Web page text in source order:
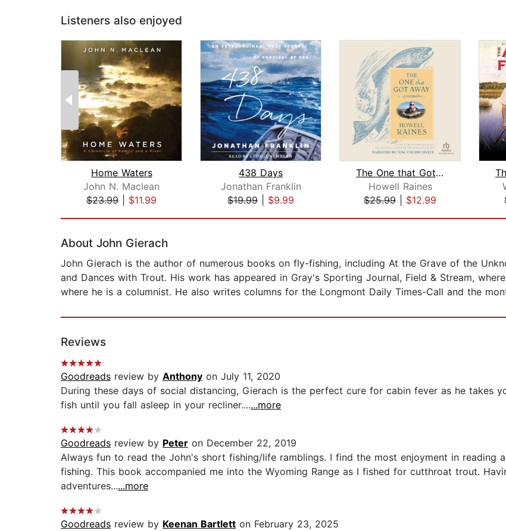
Listeners also enjoyed
Home Waters
John N. Maclean
$23.99
$11.99
438 Days
Jonathan Franklin
$19.99
$9.99
The One that Got Away
Howell Raines
$25.99
$12.99
About John Gierach
John Gierach is the author of numerous books on fly-fishing, including At the Grave of the
and Dances with Trout. His work has appeared in Gray's Sporting Journal, Field & Stream,
where he is a columnist. He also writes columns for the Longmont Daily Times-Call and the
Reviews
Goodreads review by Anthony on July 11, 2020
During these days of social distancing, Gierach is the perfect cure for cabin fever as he takes
fish until you fall asleep in your recliner.......more
Goodreads review by Peter on December 22, 2019
Always fun to read the John's short fishing/life ramblings. I find the most enjoyment in
fishing. This book accompanied me into the Wyoming Range as I fished for cutthroat trout.
adventures......more
Goodreads review by Keenan Bartlett on February 23, 2025